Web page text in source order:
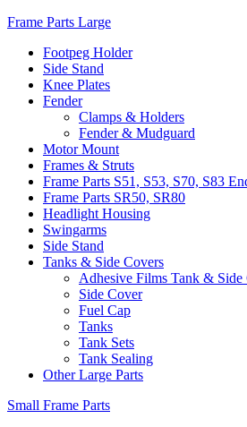
Frame Parts Large
Footpeg Holder
Side Stand
Knee Plates
Fender
Clamps & Holders
Fender & Mudguard
Motor Mount
Frames & Struts
Frame Parts S51, S53, S70, S83
Frame Parts SR50, SR80
Headlight Housing
Swingarms
Side Stand
Tanks & Side Covers
Adhesive Films Tank & Side
Side Cover
Fuel Cap
Tanks
Tank Sets
Tank Sealing
Other Large Parts
Small Frame Parts